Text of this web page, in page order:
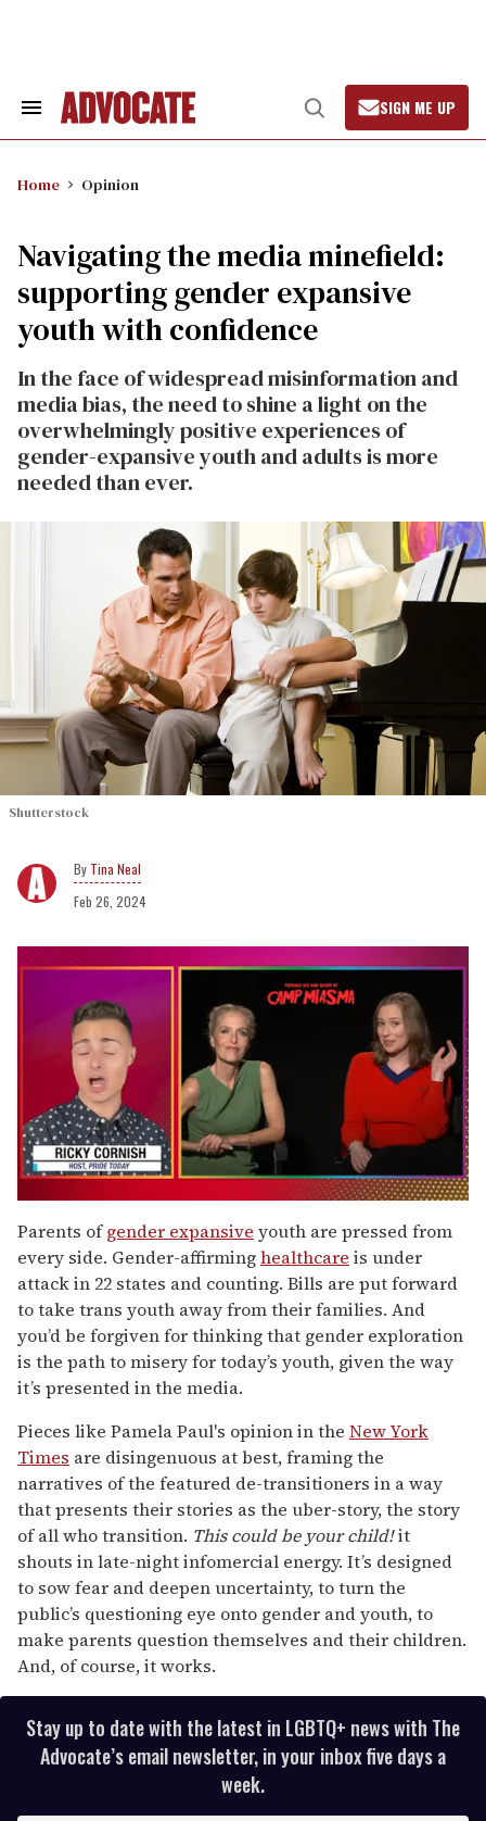
Search
Open
Search
SIGN ME UP
Home Opinion
Navigating the media minefield:
supporting gender expansive
youth with confidence
In the face of widespread misinformation and
media bias, the need to shine a light on the
overwhelmingly positive experiences of
gender-expansive youth and adults is more
needed than ever.
Shutterstock
Tina Neal
Feb 26, 2024
of
1
minute,
15
seconds
Parents ofgender expansive youth are pressed from
every side. Gender-affirminghealthcare is under
attack in 22 states and counting. Bills are put forward
to take trans youth away from their families. And
you’d be forgiven for thinking that gender exploration
is the path to misery for today’s youth, given the way
it’s presented in the media.
Pieces like Pamela Paul's opinion in the New York
Times are disingenuous at best, framing the
narratives of the featured de-transitioners in a way
that presents their stories as the uber-story, the story
of all who transition. This could be your child!it
shouts in late-night infomercial energy. It’s designed
to sow fear and deepen uncertainty, to turn the
public’s questioning eye onto gender and youth, to
make parents question themselves and their children.
And, of course, it works.
Stay up to date with the latest in LGBTQ+ news with The
Advocate’s email newsletter, in your inbox five days a
week.